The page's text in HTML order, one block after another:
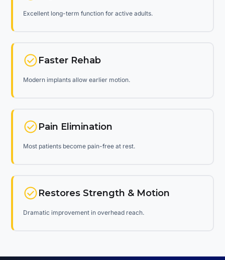
Excellent long-term function for active adults.
Faster Rehab
Modern implants allow earlier motion.
Pain Elimination
Most patients become pain-free at rest.
Restores Strength & Motion
Dramatic improvement in overhead reach.